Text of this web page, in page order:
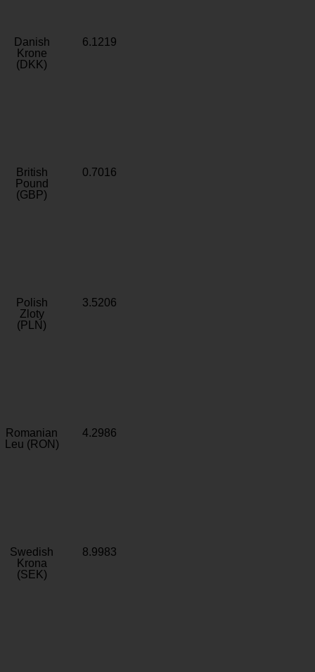
Danish
Krone
(DKK)
6.1219
British
Pound
(GBP)
0.7016
Polish
Zloty
(PLN)
3.5206
Romanian
Leu (RON)
4.2986
Swedish
Krona
(SEK)
8.9983